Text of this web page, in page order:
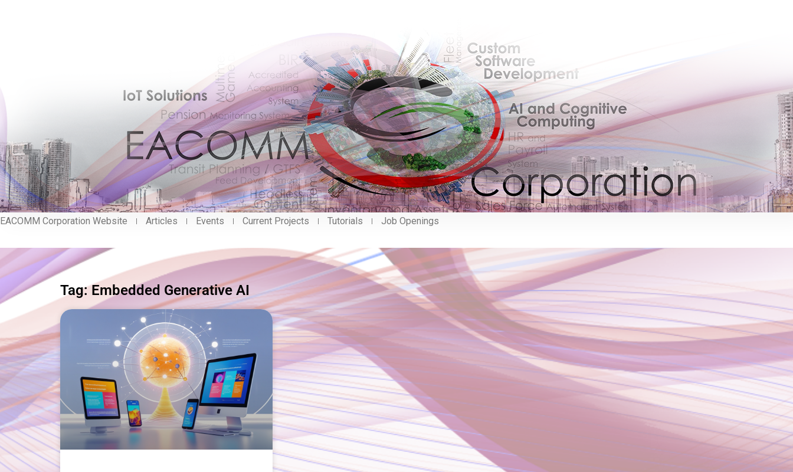
EACOMM Corporation Website Articles Events Current Projects Tutorials Job Openings
Tag: Embedded Generative AI
EACOMM Chat
EACOMM
Chatbot
Can I have your email so I can send you a